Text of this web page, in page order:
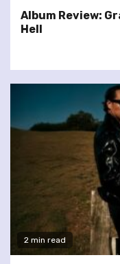
Album Review:
Hell
2 min read